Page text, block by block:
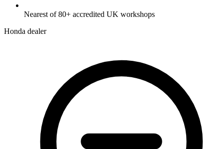
Nearest of 80+ accredited UK workshops
Honda dealer